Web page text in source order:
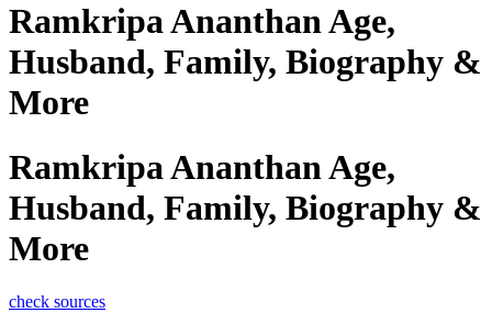
Ramkripa Ananthan Age,
Husband, Family, Biography &
More
Ramkripa Ananthan Age,
Husband, Family, Biography &
More
check sources